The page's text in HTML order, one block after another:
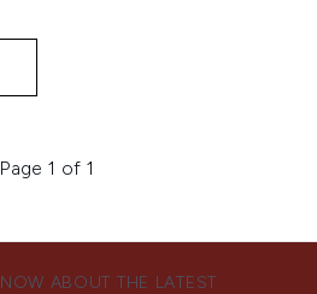
Page 1 of 1
ABOUT THE LATEST